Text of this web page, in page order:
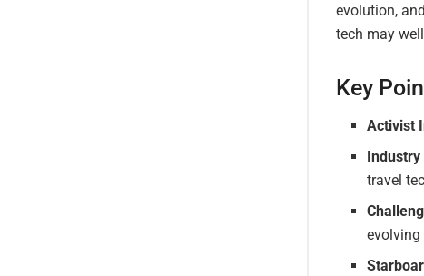
evolution,
tech may
Key
Activist
travel
evolving